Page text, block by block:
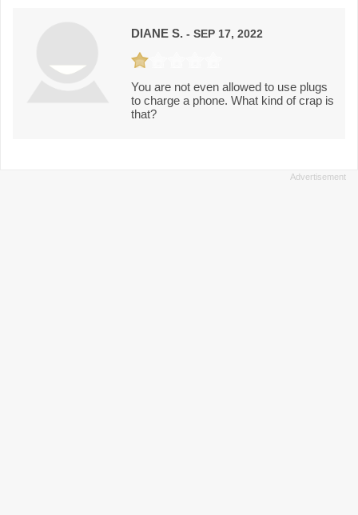
DIANE S. - SEP 17, 2022
You are not even allowed to use plugs
to charge a phone. What kind of crap is
that?